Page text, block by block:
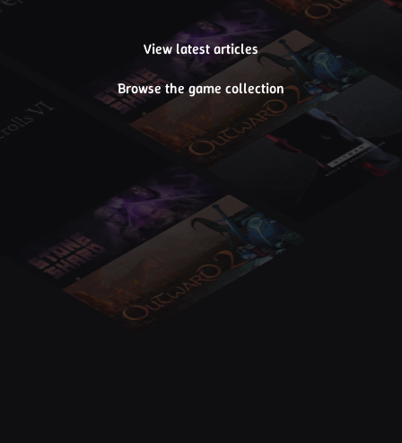
View latest articles
Browse the game collection